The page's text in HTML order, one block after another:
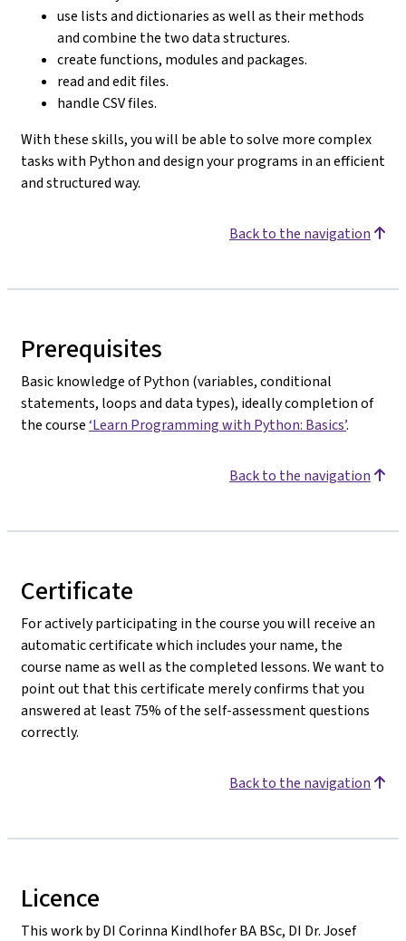
use lists and dictionaries as well as their methods
and combine the two data structures.
create functions, modules and packages.
read and edit files.
handle CSV files.
With these skills, you will be able to solve more complex
tasks with Python and design your programs in an efficient
and structured way.
Back to the navigation
Prerequisites
Basic knowledge of Python (variables, conditional
statements, loops and data types), ideally completion of
the course‘Learn Programming with Python: Basics’.
Back to the navigation
Certificate
For actively participating in the course you will receive an
automatic certificate which includes your name, the
course name as well as the completed lessons. We want to
point out that this certificate merely confirms that you
answered at least 75% of the self-assessment questions
correctly.
Back to the navigation
Licence
This work by DI Corinna Kindlhofer BA BSc, DI Dr. Josef